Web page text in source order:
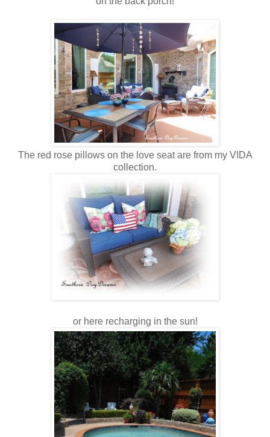
The red rose pillows on the love seat are from my VIDA
collection.
or here recharging in the sun!